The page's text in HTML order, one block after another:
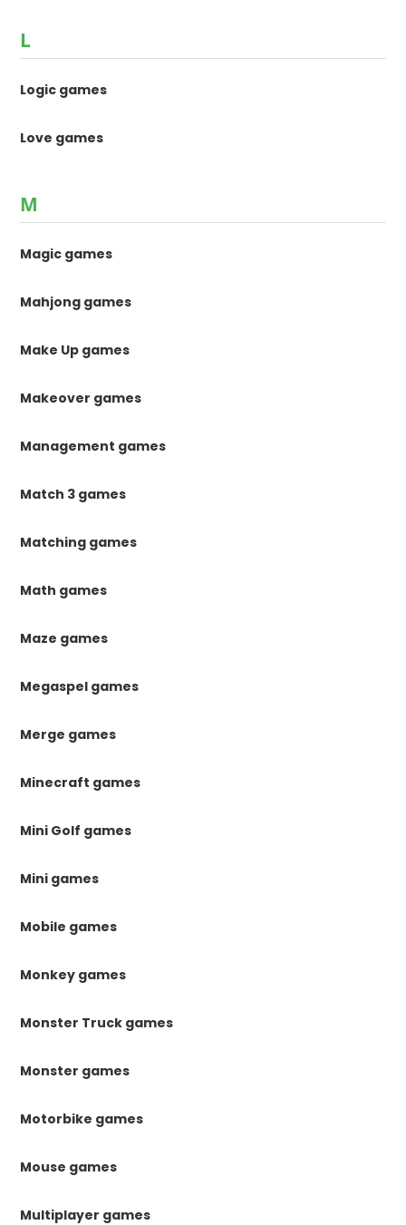
L
Logic games
Love games
M
Magic games
Mahjong games
Make Up games
Makeover games
Management games
Match 3 games
Matching games
Math games
Maze games
Megaspel games
Merge games
Minecraft games
Mini Golf games
Mini games
Mobile games
Monkey games
Monster Truck games
Monster games
Motorbike games
Mouse games
Multiplayer games